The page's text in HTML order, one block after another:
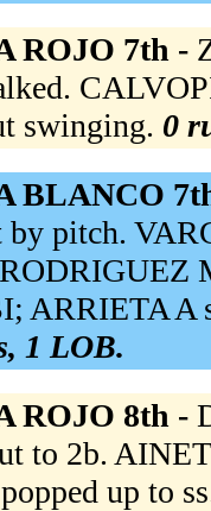
ROJO 7th -
swinging. 0
BLANCO
pitch.
ARRIETA
1 LOB.
ROJO 8th -
to 2b.
up to